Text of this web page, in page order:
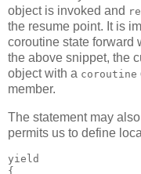
object is invoked and
the resume point. It is
coroutine state forward
the above snippet, the
object with a coroutine
member.
The statement may
permits us to define
yield
{